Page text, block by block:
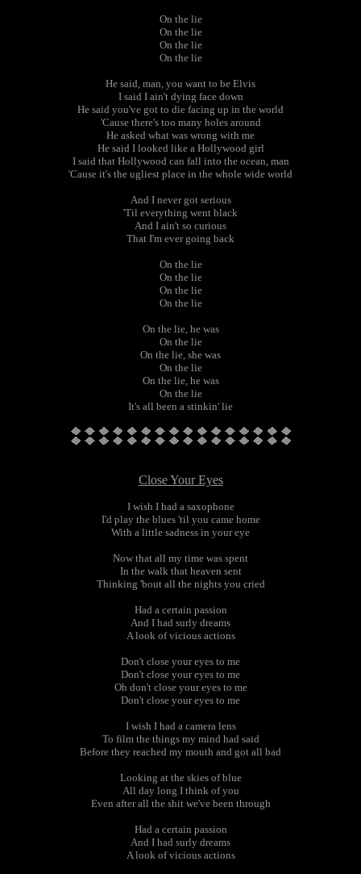
On the lie
On the lie
On the lie
On the lie
He said, man, you want to be Elvis
I said I ain't dying face down
He said you've got to die facing up in the world
'Cause there's too many holes around
He asked what was wrong with me
He said I looked like a Hollywood girl
I said that Hollywood can fall into the ocean, man
'Cause it's the ugliest place in the whole wide world
And I never got serious
'Til everything went black
And I ain't so curious
That I'm ever going back
On the lie
On the lie
On the lie
On the lie
On the lie, he was
On the lie
On the lie, she was
On the lie
On the lie, he was
On the lie
It's all been a stinkin' lie
Close Your Eyes
I wish I had a saxophone
I'd play the blues 'til you came home
With a little sadness in your eye
Now that all my time was spent
In the walk that heaven sent
Thinking 'bout all the nights you cried
Had a certain passion
And I had surly dreams
A look of vicious actions
Don't close your eyes to me
Don't close your eyes to me
Oh don't close your eyes to me
Don't close your eyes to me
I wish I had a camera lens
To film the things my mind had said
Before they reached my mouth and got all bad
Looking at the skies of blue
All day long I think of you
Even after all the shit we've been through
Had a certain passion
And I had surly dreams
A look of vicious actions